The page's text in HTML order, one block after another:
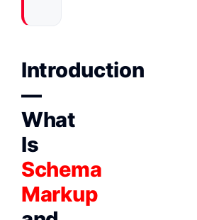
Introduction
—
What
Is
Schema
Markup